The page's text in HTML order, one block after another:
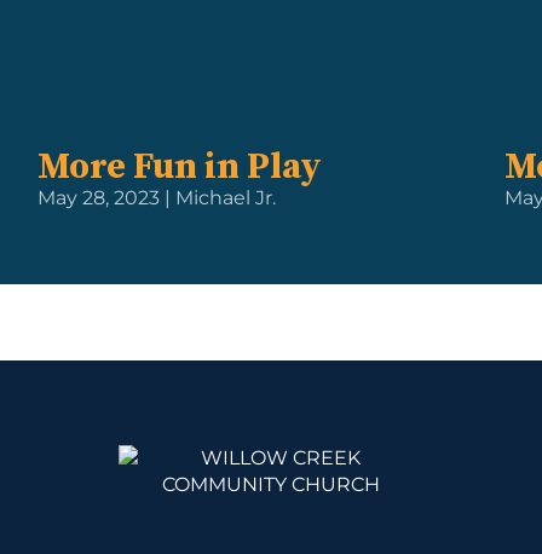
More Fun in Play
May 28, 2023 | Michael Jr.